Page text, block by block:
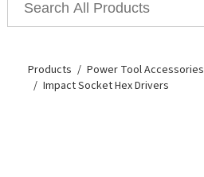
Products Power Tool Accessories
Impact Socket Hex Drivers